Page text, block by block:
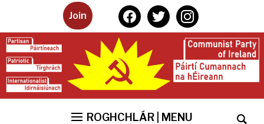
Join facebooktwitterinstagram
ROGHCHLÁR | MENU